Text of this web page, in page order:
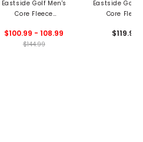
Eastside Golf Men's
Core Fleece
$100.99 - 108.99
$144.99
Eastside Golf
Core
Sweatshirt
$119.99